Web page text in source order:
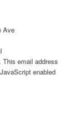
Ave
This email address
enabled